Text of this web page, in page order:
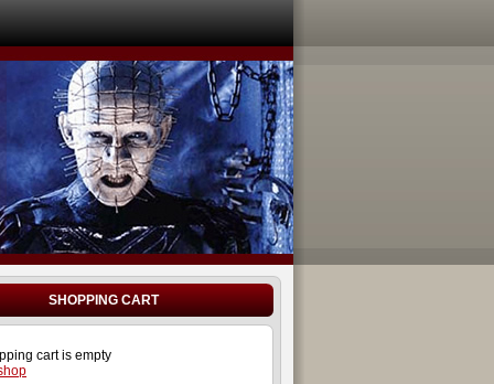
SHOPPING CART
cart is empty